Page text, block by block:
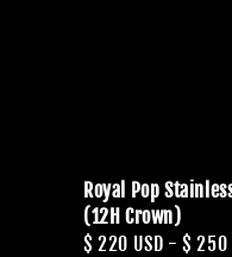
Royal Pop
(12H Crown)
Regular
$ 220 USD -$ 250